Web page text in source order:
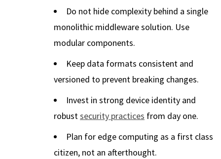
Do not hide complexity behind a single
monolithic middleware solution. Use
modular components.
Keep data formats consistent and
versioned to prevent breaking changes.
Invest in strong device identity and
robustsecurity practices from day one.
Plan for edge computing as a first class
citizen, not an afterthought.